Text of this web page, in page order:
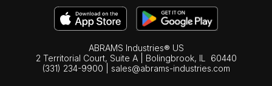
ABRAMS Industries® US
2 Territorial Court, Suite A | Bolingbrook, IL
60440
(331) 234-9900
sales@abrams-industries.com